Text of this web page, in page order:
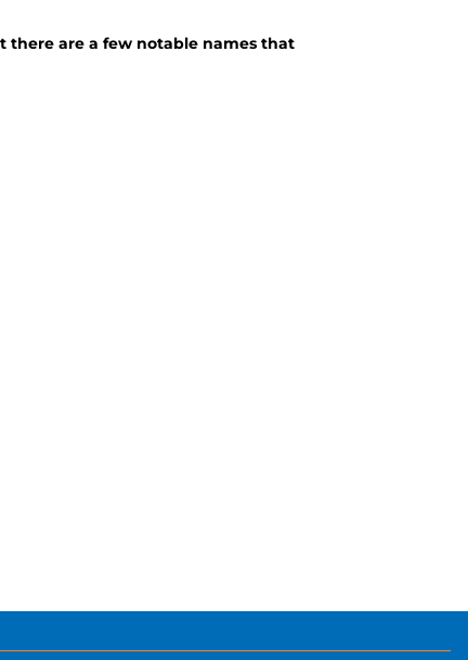
there are a few notable names that